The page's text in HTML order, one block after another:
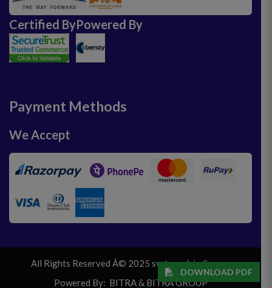
DOWNLOAD PDF
Certified ByPowered By
Payment Methods
We Accept
All Rights Reserved Â© 2025 svrtravelsindia.com
Powered By: BITRA& BITRA GROUP